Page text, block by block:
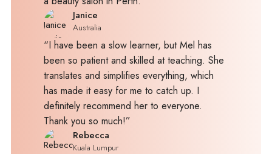
Janice
Australia
“I have been a slow learner, but Mel has
been so patient and skilled at teaching. She
translates and simplifies everything, which
has made it easy for me to catch up. I
definitely recommend her to everyone.
Thank you so much!”
Rebecca
Kuala Lumpur